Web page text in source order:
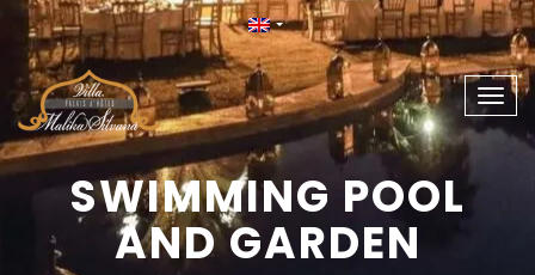
SWIMMING POOL
AND GARDEN